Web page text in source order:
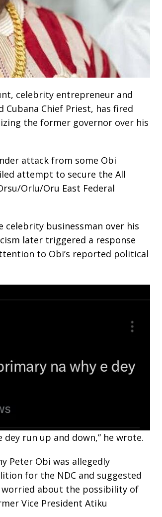
celebrity entrepreneur and
Cubana Chief Priest, has fired
the former governor over his
attack from some Obi
attempt to secure the All
Orlu/Oru East Federal
celebrity businessman over his
later triggered a response
to Obi’s reported political
run up and down,” he wrote.
Peter Obi was allegedly
for the NDC and suggested
about the possibility of
Vice President Atiku